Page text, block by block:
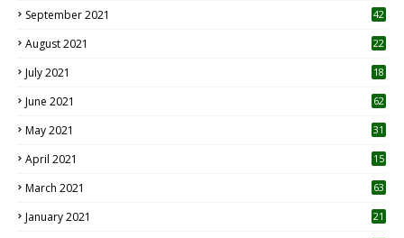
September 2021 42
August 2021 22
July 2021
18
June 2021 62
May 2021 31
April 2021
15
March 2021 63
January 2021 21